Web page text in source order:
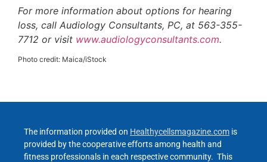
For more information about options for hearing
loss, call Audiology Consultants, PC, at 563-355-
7712 or visit www.audiologyconsultants.com.
Photo credit: Maica/iStock
The information provided on Healthycellsmagazine.com is
provided by the cooperative efforts among health and
fitness professionals in each respective community. This